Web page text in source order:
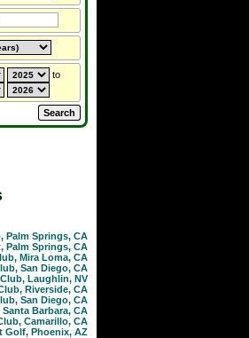
to
Palm Springs, CA
Palm Springs, CA
Mira Loma, CA
San Diego, CA
Laughlin, NV
Riverside, CA
San Diego, CA
Barbara, CA
Camarillo, CA
Golf, Phoenix, AZ